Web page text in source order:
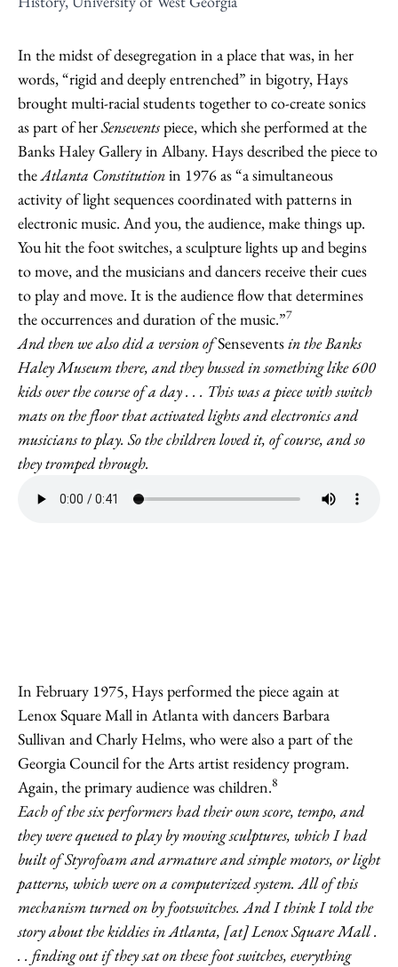
In the midst of desegregation in a place that was, in her
words, “rigid and deeply entrenched” in bigotry, Hays
brought multi-racial students together to co-create sonics
as part of herSenseventspiece, which she performed at the
Banks Haley Gallery in Albany. Hays described the piece to
theAtlanta Constitutionin 1976 as “a simultaneous
activity of light sequences coordinated with patterns in
electronic music. And you, the audience, make things up.
You hit the foot switches, a sculpture lights up and begins
to move, and the musicians and dancers receive their cues
to play and move. It is the audience flow that determines
the occurrences and duration of the music.”7
And then we also did a version ofSenseventsin the Banks
Haley Museum there, and they bussed in something like 600
kids over the course of a day . . . This was a piece with switch
mats on the floor that activated lights and electronics and
musicians to play. So the children loved it, of course, and so
they tromped through.
In February 1975, Hays performed the piece again at
Lenox Square Mall in Atlanta with dancers Barbara
Sullivan and Charly Helms, who were also a part of the
Georgia Council for the Arts artist residency program.
Again, the primary audience was children.8
Each of the six performers had their own score, tempo, and
they were queued to play by moving sculptures, which I had
built of Styrofoam and armature and simple motors, or light
patterns, which were on a computerized system. All of this
mechanism turned on by footswitches. And I think I told the
story about the kiddies in Atlanta, [at] Lenox Square Mall .
. . finding out if they sat on these foot switches, everything